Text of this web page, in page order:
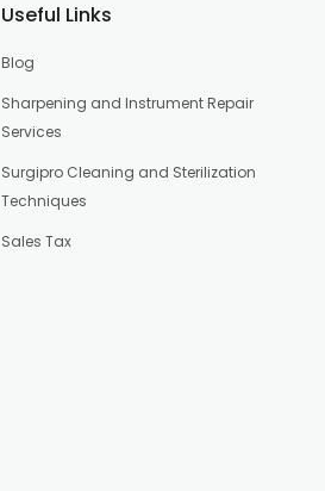
Useful Links
Blog
Sharpening and Instrument Repair
Services
Surgipro Cleaning and Sterilization
Techniques
Sales Tax